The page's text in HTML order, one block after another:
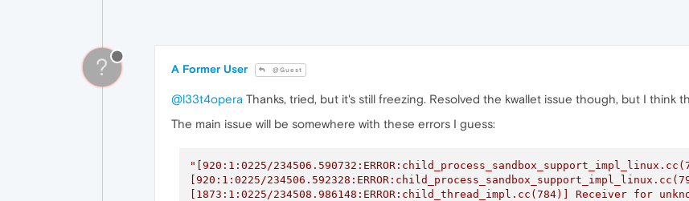
? A Former User @Guest
@l33t4opera Thanks, tried, but it's still freezing. Resolved the kwallet issue though, but I think
The main issue will be somewhere with these errors I guess:
"[920:1:0225/
[920:1:0225/
[1873:1:0225/234508.986148:ERROR:child_thread_impl.cc(784)] Receiver for